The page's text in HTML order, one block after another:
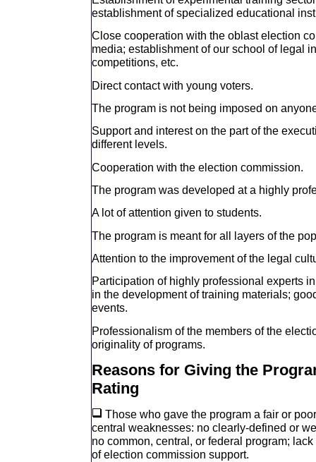
establishment of specialized educational
Close cooperation with the oblast election
media; establishment of our school of legal
competitions, etc.
Direct contact with young voters.
The program is not being imposed on
Support and interest on the part of the
different levels.
Cooperation with the election commission.
The program was developed at a highly
A lot of attention given to students.
The program is meant for all layers of the
Attention to the improvement of the legal
Participation of highly professional experts
in the development of training materials;
events.
Professionalism of the members of the
originality of programs.
Reasons for Giving the
Rating
Those who gave the program a fair or
central weaknesses: no clearly-defined or
no common, central, or federal program;
of election commission support.